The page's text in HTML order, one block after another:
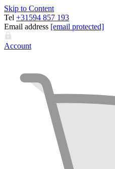
Skip to Content
Tel +31594 857 193
Email address [email protected]
Account